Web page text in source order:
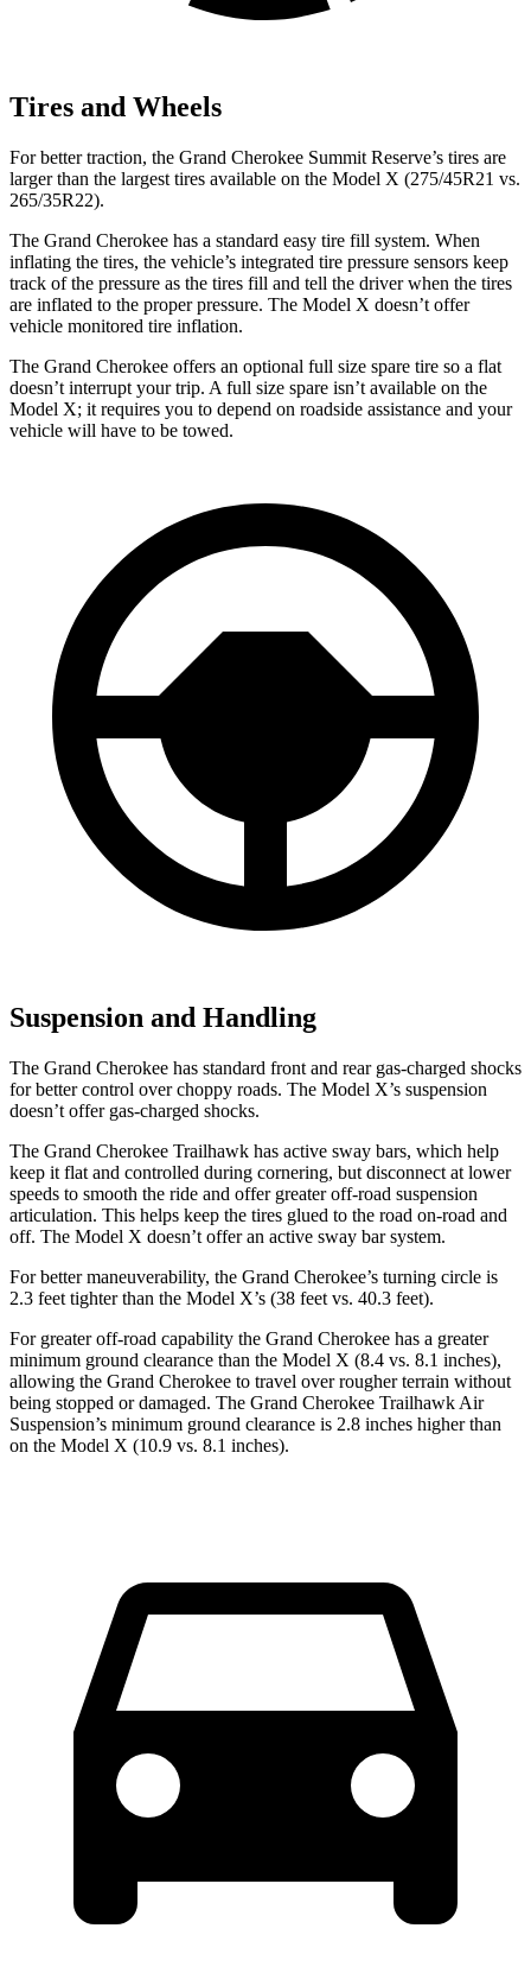
Tires and Wheels
For better traction, the Grand Cherokee Summit Reserve’s tires are
larger than the largest tires available on the Model X (275/45R21 vs.
265/35R22).
The Grand Cherokee has a standard easy tire fill system. When
inflating the tires, the vehicle’s integrated tire pressure sensors keep
track of the pressure as the tires fill and tell the driver when the tires
are inflated to the proper pressure. The Model X doesn’t offer
vehicle monitored tire inflation.
The Grand Cherokee offers an optional full size spare tire so a flat
doesn’t interrupt your trip. A full size spare isn’t available on the
Model X; it requires you to depend on roadside assistance and your
vehicle will have to be towed.
Suspension and Handling
The Grand Cherokee has standard front and rear gas-charged shocks
for better control over choppy roads. The Model X’s suspension
doesn’t offer gas-charged shocks.
The Grand Cherokee Trailhawk has active sway bars, which help
keep it flat and controlled during cornering, but disconnect at lower
speeds to smooth the ride and offer greater off-road suspension
articulation. This helps keep the tires glued to the road on-road and
off. The Model X doesn’t offer an active sway bar system.
For better maneuverability, the Grand Cherokee’s turning circle is
2.3 feet tighter than the Model X’s (38 feet vs. 40.3 feet).
For greater off-road capability the Grand Cherokee has a greater
minimum ground clearance than the Model X (8.4 vs. 8.1 inches),
allowing the Grand Cherokee to travel over rougher terrain without
being stopped or damaged. The Grand Cherokee Trailhawk Air
Suspension’s minimum ground clearance is 2.8 inches higher than
on the Model X (10.9 vs. 8.1 inches).